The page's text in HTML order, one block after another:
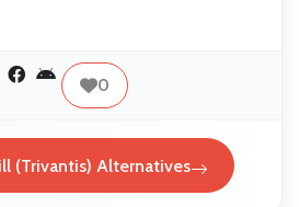
0
(Trivantis) Alternatives